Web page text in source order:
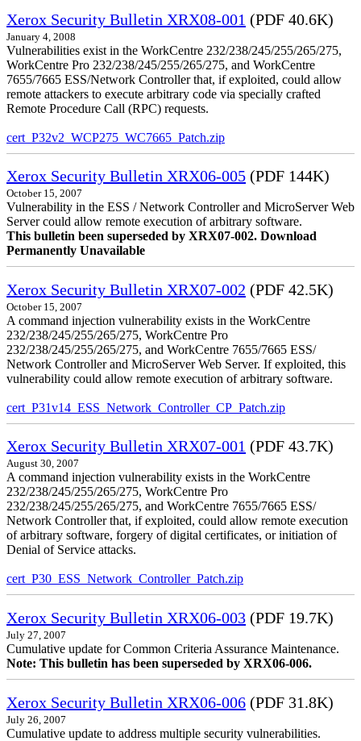
Xerox Security Bulletin XRX08-001 (PDF 40.6K)
January 4, 2008
Vulnerabilities exist in the WorkCentre 232/238/245/255/265/275,
WorkCentre Pro 232/238/245/255/265/275, and WorkCentre
7655/7665 ESS/Network Controller that, if exploited, could allow
remote attackers to execute arbitrary code via specially crafted
Remote Procedure Call (RPC) requests.
cert_P32v2_WCP275_WC7665_Patch.zip
Xerox Security Bulletin XRX06-005 (PDF 144K)
October 15, 2007
Vulnerability in the ESS / Network Controller and MicroServer Web
Server could allow remote execution of arbitrary software.
This bulletin been superseded by XRX07-002. Download
Permanently Unavailable
Xerox Security Bulletin XRX07-002 (PDF 42.5K)
October 15, 2007
A command injection vulnerability exists in the WorkCentre
232/238/245/255/265/275, WorkCentre Pro
232/238/245/255/265/275, and WorkCentre 7655/7665 ESS/
Network Controller and MicroServer Web Server. If exploited, this
vulnerability could allow remote execution of arbitrary software.
cert_P31v14_ESS_Network_Controller_CP_Patch.zip
Xerox Security Bulletin XRX07-001 (PDF 43.7K)
August 30, 2007
A command injection vulnerability exists in the WorkCentre
232/238/245/255/265/275, WorkCentre Pro
232/238/245/255/265/275, and WorkCentre 7655/7665 ESS/
Network Controller that, if exploited, could allow remote execution
of arbitrary software, forgery of digital certificates, or initiation of
Denial of Service attacks.
cert_P30_ESS_Network_Controller_Patch.zip
Xerox Security Bulletin XRX06-003 (PDF 19.7K)
July 27, 2007
Cumulative update for Common Criteria Assurance Maintenance.
Note: This bulletin has been superseded by XRX06-006.
Xerox Security Bulletin XRX06-006 (PDF 31.8K)
July 26, 2007
Cumulative update to address multiple security vulnerabilities.